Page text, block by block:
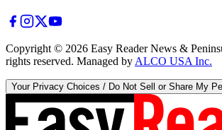
Copyright © 2026 Easy Reader News &
rights reserved. Managed by ALCO USA Inc.
Your Privacy Choices / Do Not Sell or Share My